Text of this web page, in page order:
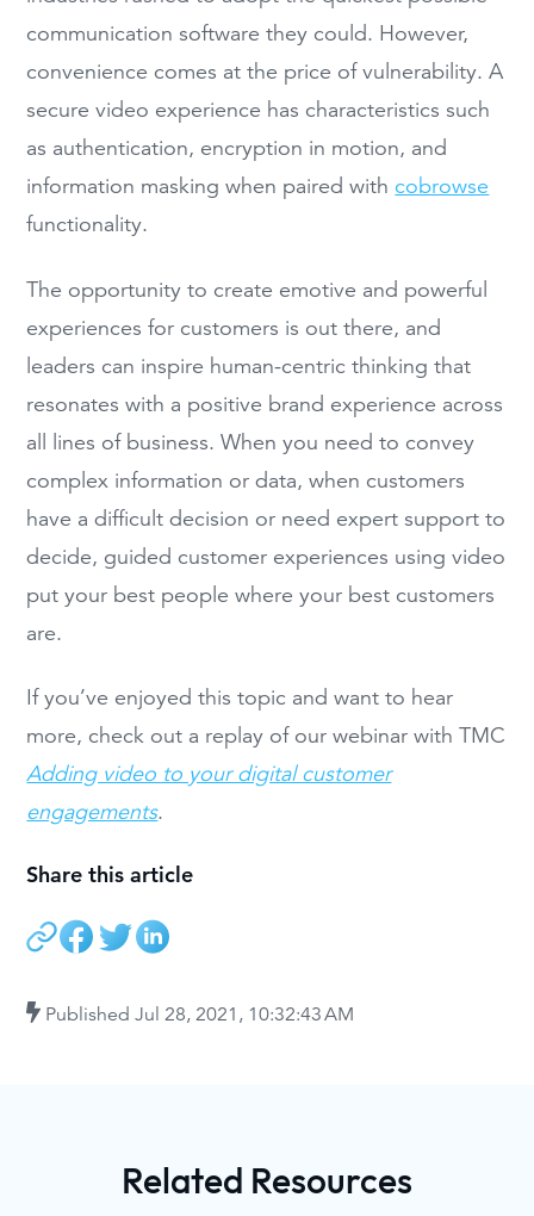
communication software they could. However,
convenience comes at the price of vulnerability. A
secure video experience has characteristics such
as authentication, encryption in motion, and
information masking when paired with cobrowse
functionality.
The opportunity to create emotive and powerful
experiences for customers is out there, and
leaders can inspire human-centric thinking that
resonates with a positive brand experience across
all lines of business. When you need to convey
complex information or data, when customers
have a difficult decision or need expert support to
decide, guided customer experiences using video
put your best people where your best customers
are.
If you’ve enjoyed this topic and want to hear
more, check out a replay of our webinar with TMC
Adding video to your digital customer
engagements.
Share this article
PublishedJul 28, 2021, 10:32:43 AM
Related Resources